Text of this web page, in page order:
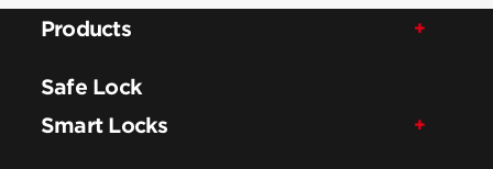
Products
Safe Lock
Smart Locks